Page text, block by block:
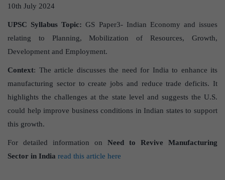
10th July 2024
UPSC Syllabus Topic:GS Paper3- Indian Economy and issues
relating to Planning, Mobilization of Resources, Growth,
Development and Employment.
Context: The article discusses the need for India to enhance its
manufacturing sector to create jobs and reduce trade deficits. It
highlights the challenges at the state level and suggests the U.S.
could help improve business conditions in Indian states to support
this growth.
For detailed information on Need to Revive Manufacturing
Sector in India read this article here